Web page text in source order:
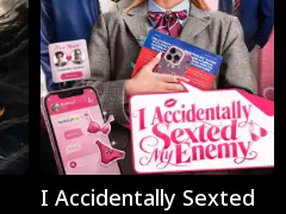
Play
I Accidentally Sexted